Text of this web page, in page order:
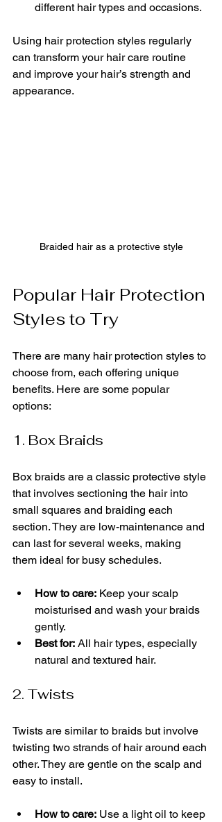
different hair types and occasions.
Using hair protection styles regularly
can transform your hair care routine
and improve your hair’s strength and
appearance.
Braided hair as a protective style
Popular Hair Protection
Styles to Try
There are many hair protection styles to
choose from, each offering unique
benefits. Here are some popular
options:
1. Box Braids
Box braids are a classic protective style
that involves sectioning the hair into
small squares and braiding each
section. They are low-maintenance and
can last for several weeks, making
them ideal for busy schedules.
How to care: Keep your scalp
moisturised and wash your braids
gently.
Best for: All hair types, especially
natural and textured hair.
2. Twists
Twists are similar to braids but involve
twisting two strands of hair around each
other. They are gentle on the scalp and
easy to install.
How to care: Use a light oil to keep